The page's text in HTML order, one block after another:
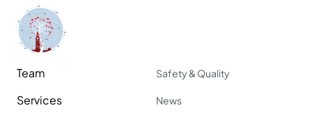
Team
Services
Safety & Quality
News